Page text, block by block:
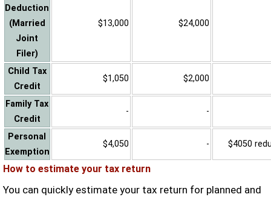
Deduction
(Married
Joint
Filer)
$13,000 $24,000
Child Tax
Credit
$1,050 $2,000
Family Tax
Credit
- -
Personal
Exemption
$4,050 - $4050
How to estimate your tax return
You can quickly estimate your tax return for planned and